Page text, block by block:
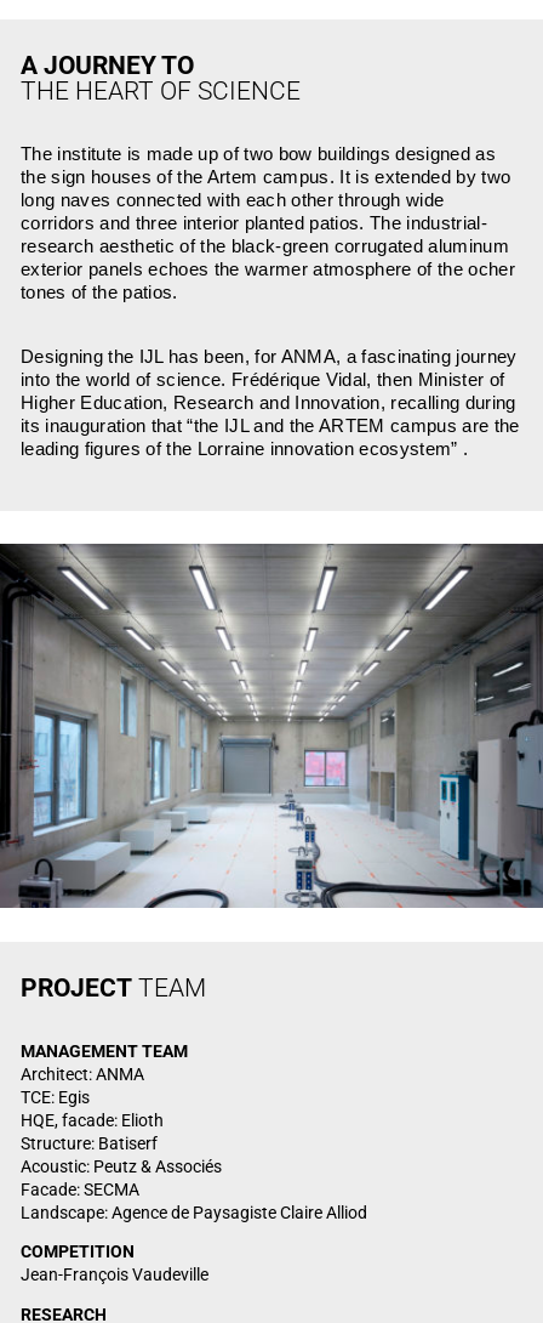
A JOURNEY TO
THE HEART OF SCIENCE
The institute is made up of two bow buildings designed as
the sign houses of the Artem campus. It is extended by two
long naves connected with each other through wide
corridors and three interior planted patios. The industrial-
research aesthetic of the black-green corrugated aluminum
exterior panels echoes the warmer atmosphere of the ocher
tones of the patios.
Designing the IJL has been, for ANMA, a fascinating journey
into the world of science. Frédérique Vidal, then Minister of
Higher Education, Research and Innovation, recalling during
its inauguration that “the IJL and the ARTEM campus are the
leading figures of the Lorraine innovation ecosystem” .
PROJECTTEAM
MANAGEMENTTEAM
Architect: ANMA
TCE: Egis
HQE, facade: Elioth
Structure: Batiserf
Acoustic: Peutz & Associés
Facade: SECMA
Landscape: Agence de Paysagiste Claire Alliod
COMPETITION
Jean-François Vaudeville
RESEARCH